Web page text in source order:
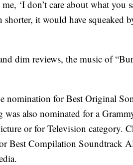
‘I don’t care about what you
it would have squeaked
dim reviews, the music of
nomination for Best Original
was also nominated for a
or for Television category.
Best Compilation Soundtrack